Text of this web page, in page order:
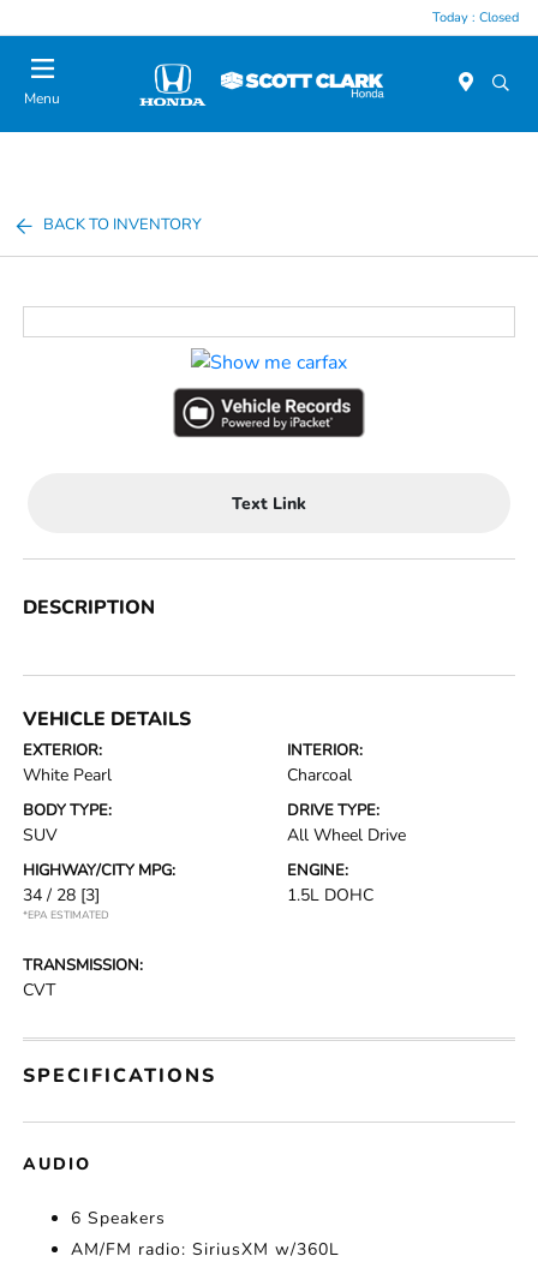
Today : Closed
Menu
BACK TO INVENTORY
Text Link
DESCRIPTION
VEHICLE DETAILS
EXTERIOR:
White Pearl
INTERIOR:
Charcoal
BODY TYPE:
SUV
DRIVE TYPE:
All Wheel Drive
HIGHWAY/CITY MPG:
34 / 28 [3]
*EPA ESTIMATED
ENGINE:
1.5L DOHC
TRANSMISSION:
CVT
SPECIFICATIONS
AUDIO
6 Speakers
AM/FM radio: SiriusXM w/360L